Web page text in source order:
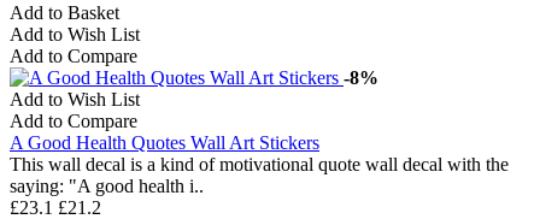
Add to Basket
Add to Wish List
Add to Compare
-8%
Add to Wish List
Add to Compare
A Good Health Quotes Wall Art Stickers
This wall decal is a kind of motivational quote wall decal with the
saying: "A good health i..
£23.1 £21.2